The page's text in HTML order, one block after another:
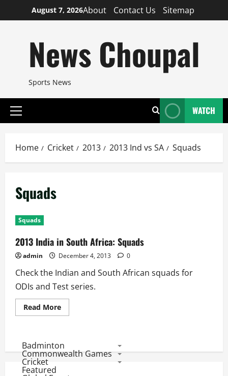
to
August 7, 2026About Contact Us Sitemap
News Choupal
Sports News
Primary
WATCH
Home Cricket 2013 2013 Ind vs SA Squads
Squads
Squads
2013 India in South Africa: Squads
admin December 4, 2013 0
Check the Indian and South African squads for
ODIs and Test series.
Read MoreRead
more
in
South
Africa:
Badminton
Commonwealth Games
Cricket
Featured